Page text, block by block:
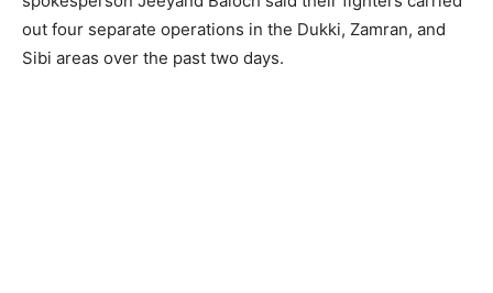
out four separate operations in the Dukki, Zamran, and
Sibi areas over the past two days.